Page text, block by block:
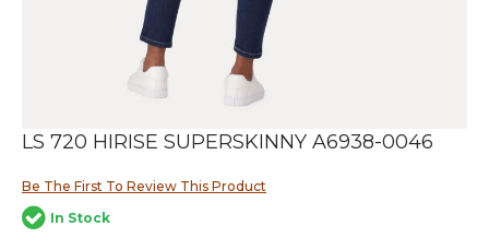
Skip
to
beginning
of
the
LS 720 HIRISE SUPERSKINNY A6938-0046
Be The First To Review This Product
In Stock